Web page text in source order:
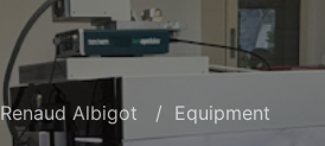
Renaud Albigot Equipment